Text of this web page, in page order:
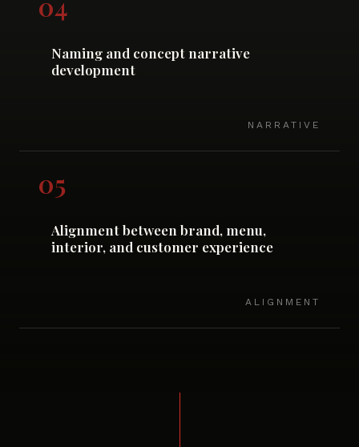
Naming and concept narrative
development
NARRATIVE
05
Alignment between brand, menu,
interior, and customer experience
ALIGNMENT